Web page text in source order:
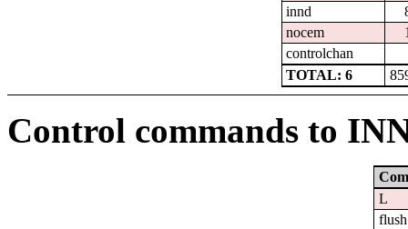
innd
nocem
controlchan
TOTAL: 6
Control commands to
L
flush